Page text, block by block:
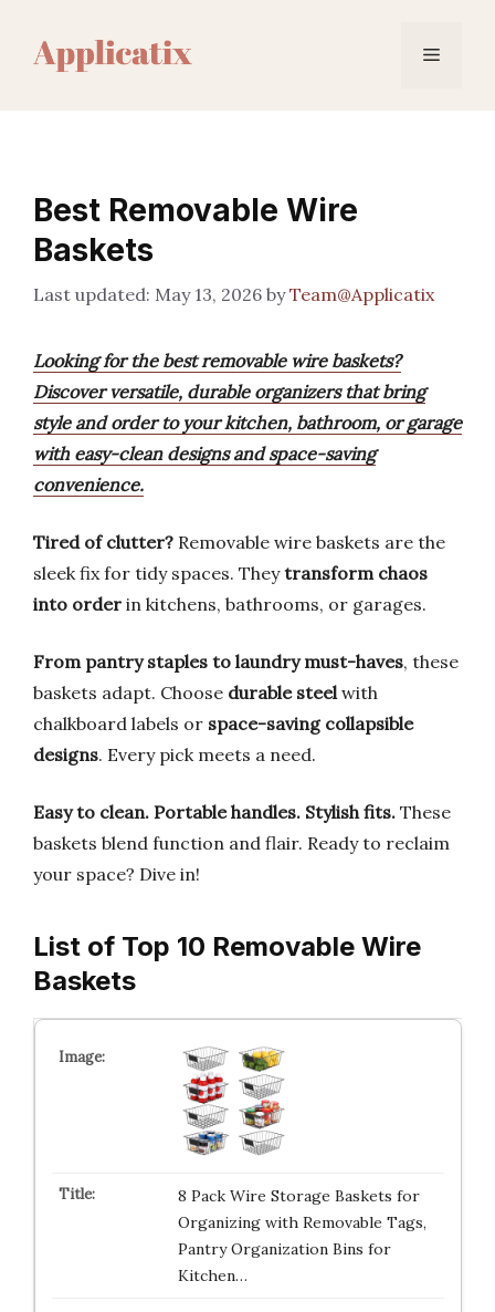
content
Menu
Best Removable Wire
Baskets
May 13, 2026 byTeam@Applicatix
Looking for the best removable wire baskets?
Discover versatile, durable organizers that bring
style and order to your kitchen, bathroom, or garage
with easy-clean designs and space-saving
convenience.
Tired of clutter? Removable wire baskets are the
sleek fix for tidy spaces. Theytransform chaos
into order in kitchens, bathrooms, or garages.
From pantry staples to laundry must-haves, these
baskets adapt. Choose durable steelwith
chalkboard labels or space-saving collapsible
designs. Every pick meets a need.
Easy to clean. Portable handles. Stylish fits. These
baskets blend function and flair. Ready to reclaim
your space? Dive in!
List of Top 10 Removable Wire
Baskets
8 Pack Wire Storage Baskets for
Organizing with Removable Tags,
Pantry Organization Bins for
Kitchen…